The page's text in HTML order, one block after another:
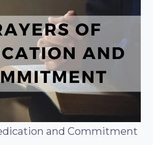
and Commitment